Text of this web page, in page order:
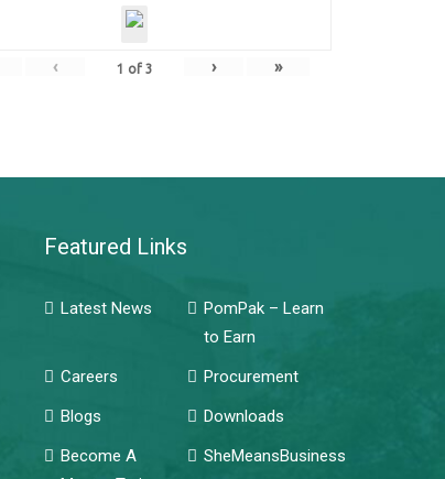
‹ 1 of 3 › »
Featured Links
Latest News
PomPak – Learn
to Earn
Careers
Procurement
Blogs
Downloads
Become A
SheMeansBusiness